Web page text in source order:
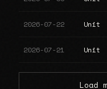
2026-07-22 Unit
2026-07-21 Unit
Load